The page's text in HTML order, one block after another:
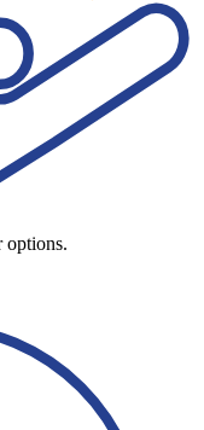
options.